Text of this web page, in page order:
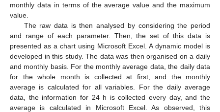
monthly data in terms of the average value and the maximum
value.
The raw data is then analysed by considering the period
and range of each parameter. Then, the set of this data is
presented as a chart using Microsoft Excel. A dynamic model is
developed in this study. The data was then organised on a daily
and monthly basis. For the monthly average data, the daily data
for the whole month is collected at first, and the monthly
average is calculated for all variables. For the daily average
data, the information for 24 h is collected every day, and the
average is calculated in Microsoft Excel. As observed, this